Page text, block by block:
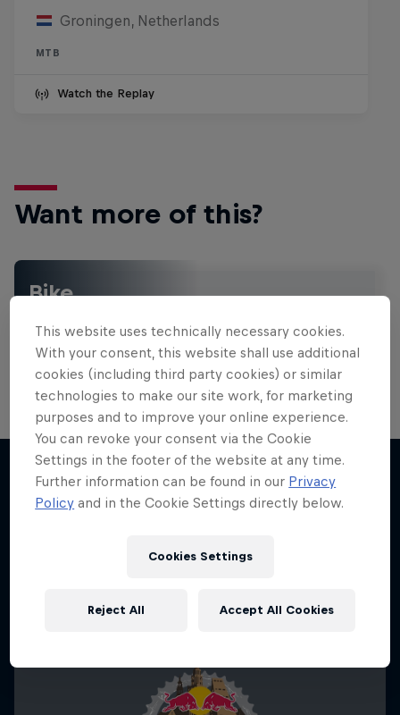
Groningen, Netherlands
MTB
Watch the Replay
Want more of this?
Bike
action-packed collection of two-wheel films,
shows …
More like this
Design and Conquer with Matt
Jones
One man, three world-first slopestyle tricks
This website uses technically necessary cookies.
With your consent, this website shall use additional
cookies (including third party cookies) or similar
technologies to make our site work, for marketing
purposes and to improve your online experience.
You can revoke your consent via the Cookie
Settings in the footer of the website at any time.
Further information can be found in our Privacy
Policy and in the Cookie Settings directly below.
Cookies Settings
Reject All Accept All Cookies